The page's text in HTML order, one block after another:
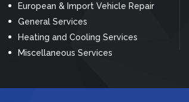
European & Import Vehicle Repair
General Services
Heating and Cooling Services
Miscellaneous Services